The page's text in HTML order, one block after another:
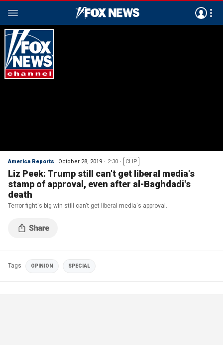
America Reports October 28, 2019 2:30 CLIP
Liz Peek: Trump still can't get liberal media's
stamp of approval, even after al-Baghdadi's
death
Terror fight's big win still can't get liberal media's approval.
Tags OPINION SPECIAL